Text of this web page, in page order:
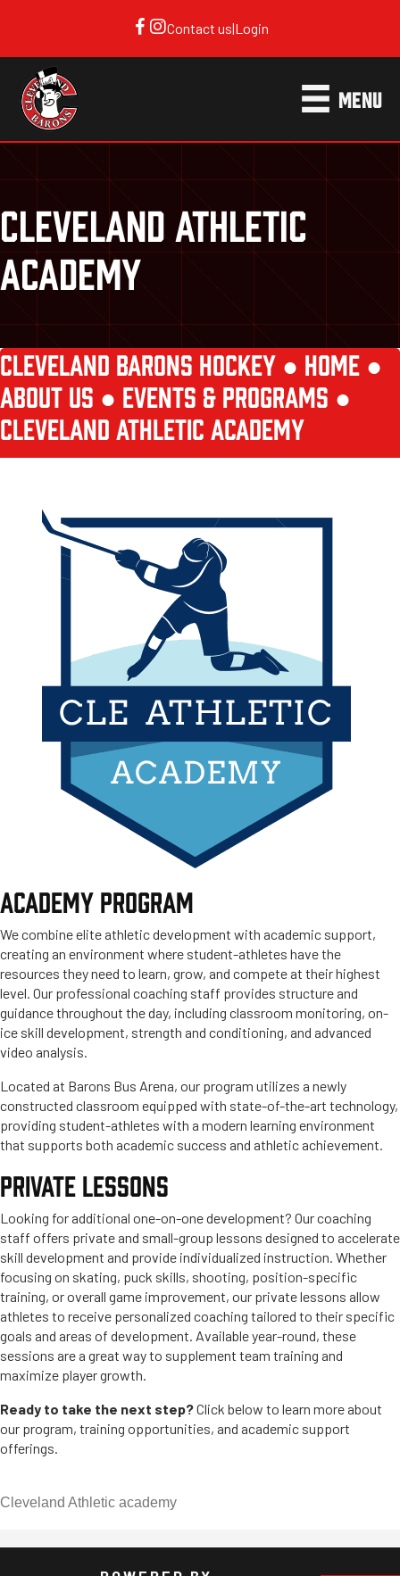
Contact us|Login
MENU
CLEVELAND ATHLETIC
ACADEMY
CLEVELAND BARONS HOCKEY ● HOME ●
ABOUT US ● EVENTS & PROGRAMS ●
CLEVELAND ATHLETIC ACADEMY
ACADEMY PROGRAM
We combine elite athletic development with academic support,
creating an environment where student-athletes have the
resources they need to learn, grow, and compete at their highest
level. Our professional coaching staff provides structure and
guidance throughout the day, including classroom monitoring, on-
ice skill development, strength and conditioning, and advanced
video analysis.
Located at Barons Bus Arena, our program utilizes a newly
constructed classroom equipped with state-of-the-art technology,
providing student-athletes with a modern learning environment
that supports both academic success and athletic achievement.
PRIVATE LESSONS
Looking for additional one-on-one development? Our coaching
staff offers private and small-group lessons designed to accelerate
skill development and provide individualized instruction. Whether
focusing on skating, puck skills, shooting, position-specific
training, or overall game improvement, our private lessons allow
athletes to receive personalized coaching tailored to their specific
goals and areas of development. Available year-round, these
sessions are a great way to supplement team training and
maximize player growth.
Ready to take the next step?Click below to learn more about
our program, training opportunities, and academic support
offerings.
Cleveland Athletic academy